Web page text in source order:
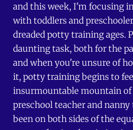
and this week, I'm focusing
with toddlers and
dreaded potty training ages.
daunting task, both for the
and when you're unsure of
it, potty training begins to
insurmountable mountain of
preschool teacher and
been on both sides of the